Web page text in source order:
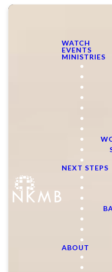
WATCH
EVENTS
MINISTRIES
NEXT STEPS
ABOUT